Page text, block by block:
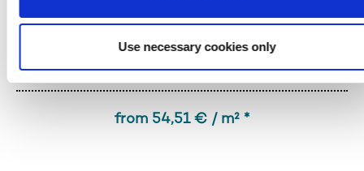
Use necessary cookies only
PLEXIGLAS® GS
from 54,51 € / m² *